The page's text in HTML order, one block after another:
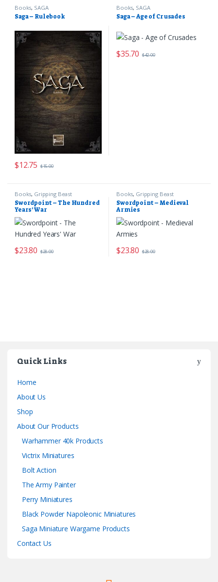
Books, SAGA
Saga – Rulebook
$12.75 $15.00
Books, SAGA
Saga – Age of Crusades
$35.70 $42.00
Books, Gripping Beast
Swordpoint – The Hundred
Years’ War
$23.80 $28.00
Books, Gripping Beast
Swordpoint – Medieval
Armies
$23.80 $28.00
Quick Links
Home
About Us
Shop
About Our Products
Warhammer 40k Products
Victrix Miniatures
Bolt Action
The Army Painter
Perry Miniatures
Black Powder Napoleonic Miniatures
Saga Miniature Wargame Products
Contact Us